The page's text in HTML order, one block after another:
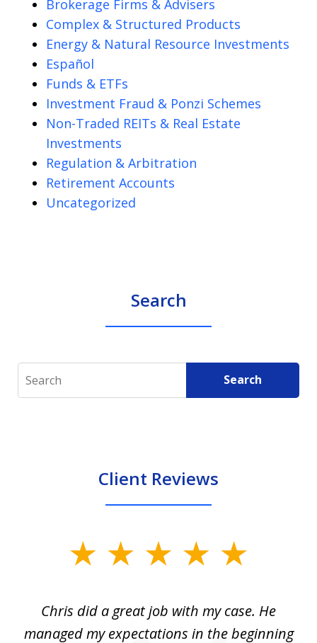
Brokerage Firms & Advisers
Complex & Structured Products
Energy & Natural Resource Investments
Español
Funds & ETFs
Investment Fraud & Ponzi Schemes
Non-Traded REITs & Real Estate
Investments
Regulation & Arbitration
Retirement Accounts
Uncategorized
Search
Search Search
Client Reviews
Chris did a great job with my case. He
managed my expectations in the beginning